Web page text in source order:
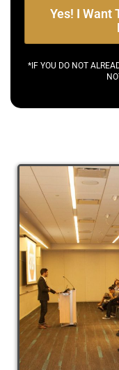
Yes! I Want
*IF YOU DO NOT